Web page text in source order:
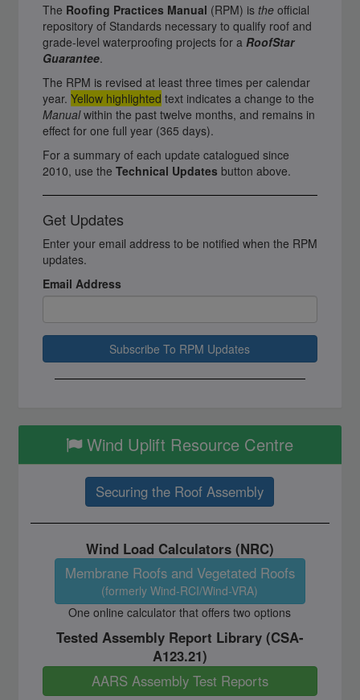
The Roofing Practices Manual (RPM) is theofficial
repository of Standards necessary to qualify roof and
grade-level waterproofing projects for a RoofStar
Guarantee.
The RPM is revised at least three times per calendar
year. Yellow highlighted text indicates a change to the
Manualwithin the past twelve months, and remains in
effect for one full year (365 days).
For a summary of each update catalogued since
2010, use the Technical Updates button above.
Get Updates
Enter your email address to be notified when the RPM
updates.
Email Address
Wind Uplift Resource Centre
Securing the Roof Assembly
Wind Load Calculators (NRC)
Membrane Roofs and Vegetated Roofs
(formerly Wind-RCI/Wind-VRA)
One online calculator that offers two options
Tested Assembly Report Library (CSA-
A123.21)
AARS Assembly Test Reports